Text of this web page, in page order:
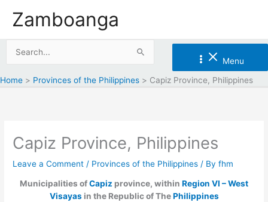
Zamboanga
Menu
Home Provinces of the Philippines Capiz Province, Philippines
Capiz Province, Philippines
Leave a Comment / Provinces of the Philippines / Byfhm
Municipalities ofCapiz province, within Region VI – West
Visayasin the Republic of ThePhilippines